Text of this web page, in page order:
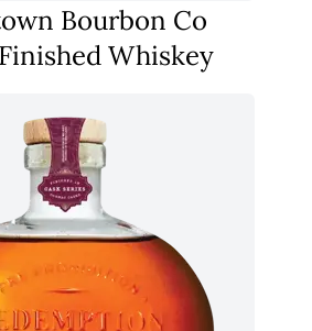
Bourbon Co
Whiskey